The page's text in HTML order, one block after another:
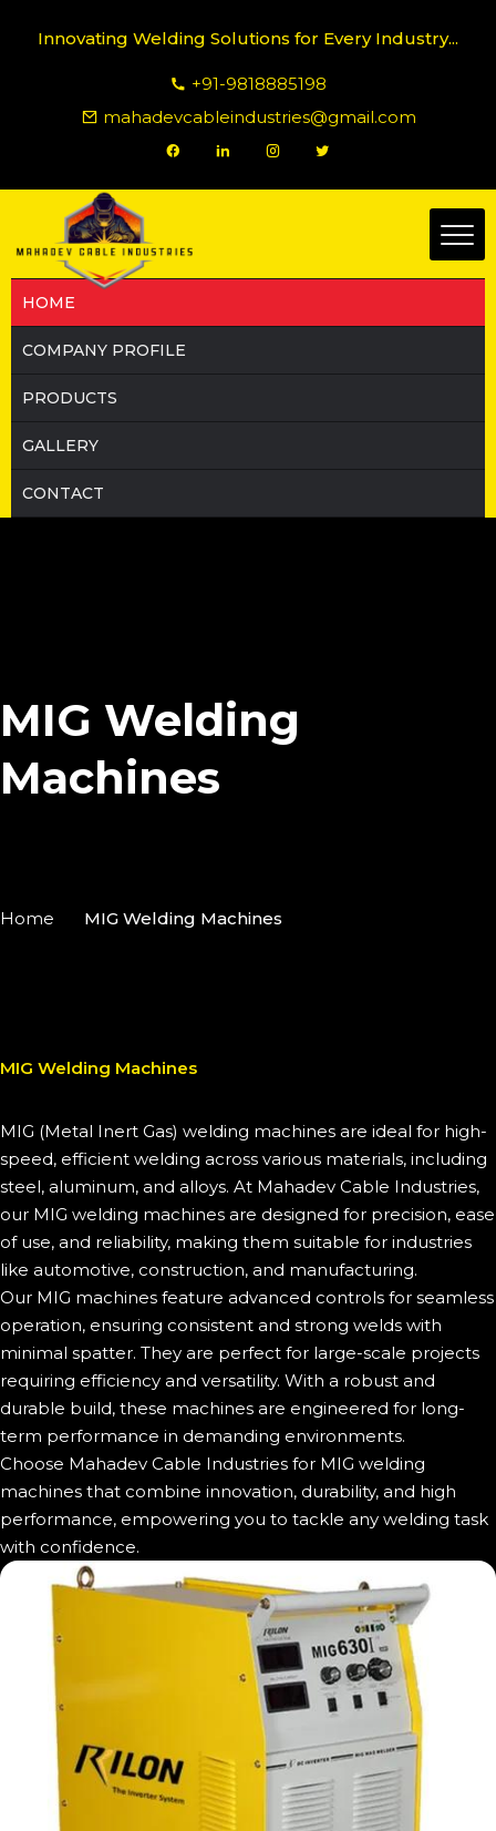
Innovating Welding Solutions for Every Industry...
+91-9818885198
mahadevcableindustries@gmail.com
HOME
COMPANY PROFILE
PRODUCTS
GALLERY
CONTACT
MIG Welding
Machines
Home MIG Welding Machines
MIG Welding Machines
MIG (Metal Inert Gas) welding machines are ideal for high-
speed, efficient welding across various materials, including
steel, aluminum, and alloys. At Mahadev Cable Industries,
our MIG welding machines are designed for precision, ease
of use, and reliability, making them suitable for industries
like automotive, construction, and manufacturing.
Our MIG machines feature advanced controls for seamless
operation, ensuring consistent and strong welds with
minimal spatter. They are perfect for large-scale projects
requiring efficiency and versatility. With a robust and
durable build, these machines are engineered for long-
term performance in demanding environments.
Choose Mahadev Cable Industries for MIG welding
machines that combine innovation, durability, and high
performance, empowering you to tackle any welding task
with confidence.